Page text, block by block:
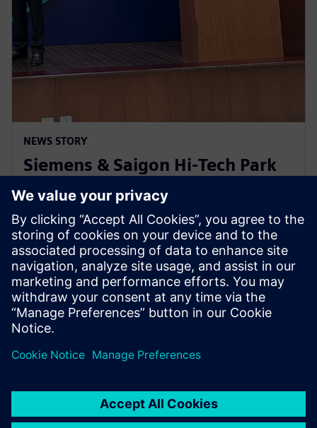
NEWS STORY
Siemens & Saigon Hi-Tech Park
to nurture semiconductor
workforce skills in Vietnam
22 de abril de 2024